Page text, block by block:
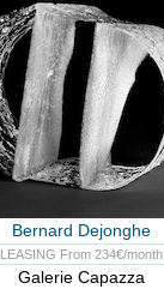
Bernard Dejonghe
LEASING From 234€/month
Galerie Capazza